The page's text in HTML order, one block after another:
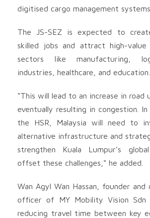
digitised cargo management systems.
The JS-SEZ is expected to
skilled jobs and attract high-value
sectors like manufacturing,
industries, healthcare, and education.
“This will lead to an increase in road
eventually resulting in congestion.
the HSR, Malaysia will need to
alternative infrastructure and
strengthen Kuala Lumpur’s
offset these challenges,” he added.
Wan Agyl Wan Hassan, founder
officer of MY Mobility Vision Sdn
reducing travel time between key